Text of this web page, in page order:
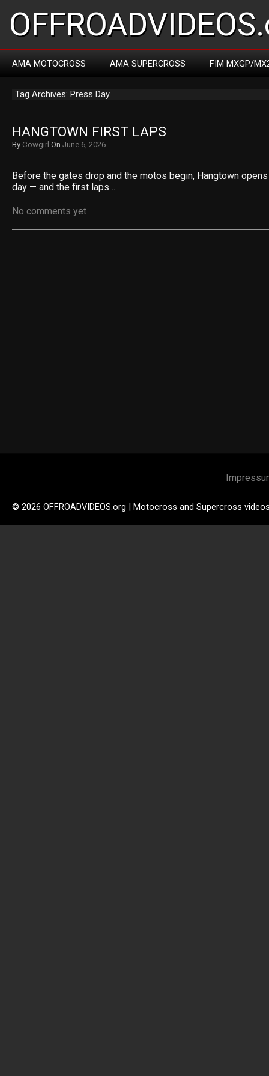
AMA MOTOCROSS AMA SUPERCROSS FIM MXGP/
Tag Archives: Press Day
HANGTOWN FIRST LAPS
By Cowgirl On June 6, 2026
Before the gates drop and the motos begin, Hangtown
day — and the first laps…
No comments yet
© 2026 OFFROADVIDEOS.org | Motocross and Supercross